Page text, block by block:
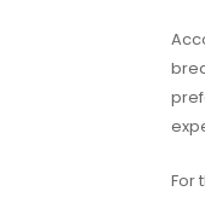
For